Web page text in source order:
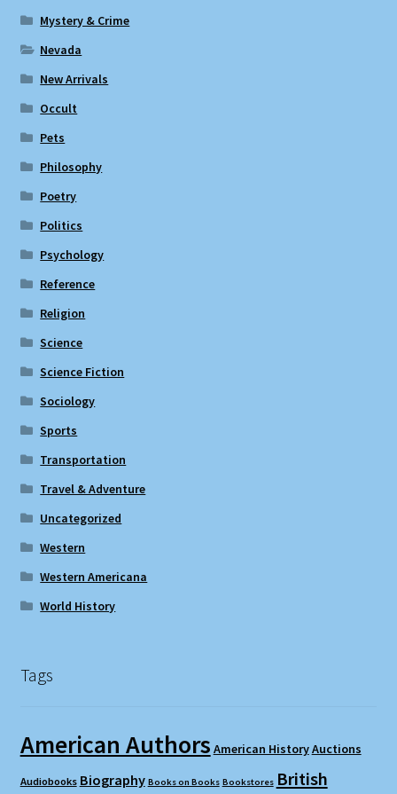
Mystery & Crime
Nevada
New Arrivals
Occult
Pets
Philosophy
Poetry
Politics
Psychology
Reference
Religion
Science
Science Fiction
Sociology
Sports
Transportation
Travel & Adventure
Uncategorized
Western
Western Americana
World History
Tags
American Authors American HistoryAuctions
Audiobooks Biography Books on Books Bookstores British